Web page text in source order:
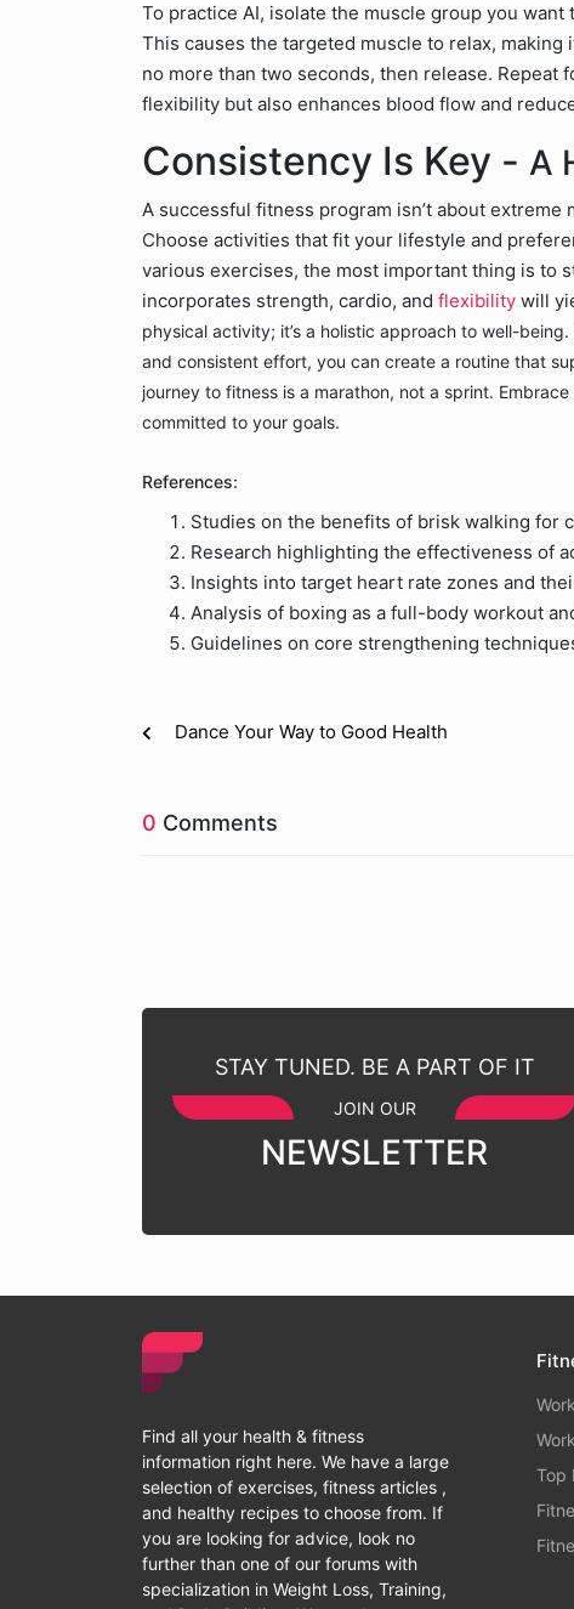
To practice AI, isolate the muscle group you
This causes the targeted muscle to relax,
no more than two seconds, then release.
flexibility but also enhances blood flow and
Consistency Is Key - A
A successful fitness program isn’t about
Choose activities that fit your lifestyle and
various exercises, the most important thing is to
incorporates strength, cardio, and flexibility will
physical activity; it’s a holistic approach to well-
and consistent effort, you can create a routine that
journey to fitness is a marathon, not a sprint.
committed to your goals.
References:
Studies on the benefits of brisk walking for
Research highlighting the effectiveness of
Insights into target heart rate zones and
Analysis of boxing as a full-body workout
Guidelines on core strengthening
Dance Your Way to Good Health
0 Comments
STAY TUNED. BE A PART OF IT
JOIN OUR
NEWSLETTER
Find all your health & fitness
information right here. We have a large
selection of exercises, fitness articles ,
and healthy recipes to choose from. If
you are looking for advice, look no
further than one of our forums with
specialization in Weight Loss, Training,
Top